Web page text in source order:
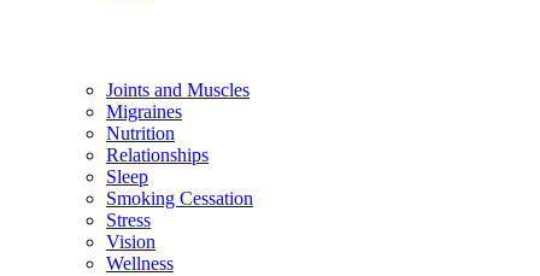
Joints and Muscles
Migraines
Nutrition
Relationships
Sleep
Smoking Cessation
Stress
Vision
Wellness